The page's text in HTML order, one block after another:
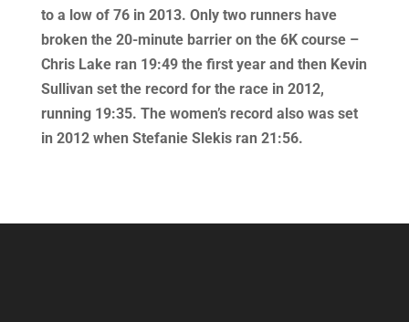
to a low of 76 in 2013. Only two runners have
broken the 20-minute barrier on the 6K course –
Chris Lake ran 19:49 the first year and then Kevin
Sullivan set the record for the race in 2012,
running 19:35. The women’s record also was set
in 2012 when Stefanie Slekis ran 21:56.